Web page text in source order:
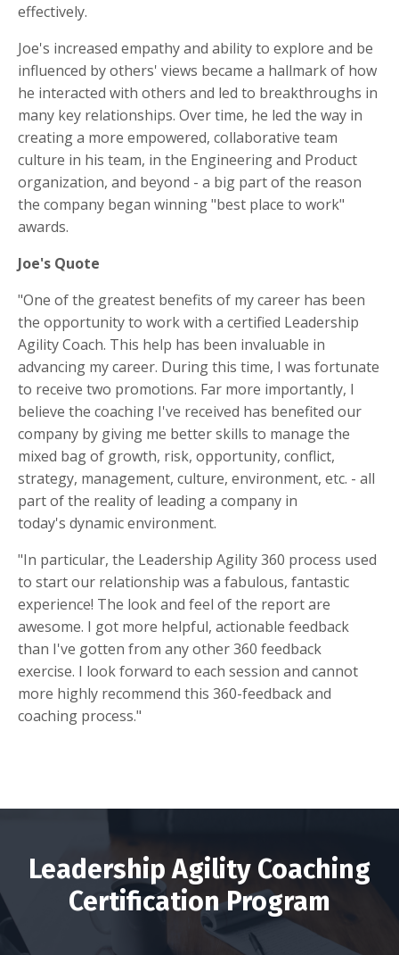
effectively.
Joe's increased empathy and ability to explore and be
influenced by others' views became a hallmark of how
he interacted with others and led to breakthroughs in
many key relationships. Over time, he led the way in
creating a more empowered, collaborative team
culture in his team, in the Engineering and Product
organization, and beyond - a big part of the reason
the company began winning "best place to work"
awards.
Joe's Quote
"One of the greatest benefits of my career has been
the opportunity to work with a certified Leadership
Agility Coach. This help has been invaluable in
advancing my career. During this time, I was fortunate
to receive two promotions. Far more importantly, I
believe the coaching I've received has benefited our
company by giving me better skills to manage the
mixed bag of growth, risk, opportunity, conflict,
strategy, management, culture, environment, etc. - all
part of the reality of leading a company in
today's dynamic environment.
"In particular, the Leadership Agility 360 process used
to start our relationship was a fabulous, fantastic
experience! The look and feel of the report are
awesome. I got more helpful, actionable feedback
than I've gotten from any other 360 feedback
exercise. I look forward to each session and cannot
more highly recommend this 360-feedback and
coaching process."
Leadership Agility Coaching
Certification Program